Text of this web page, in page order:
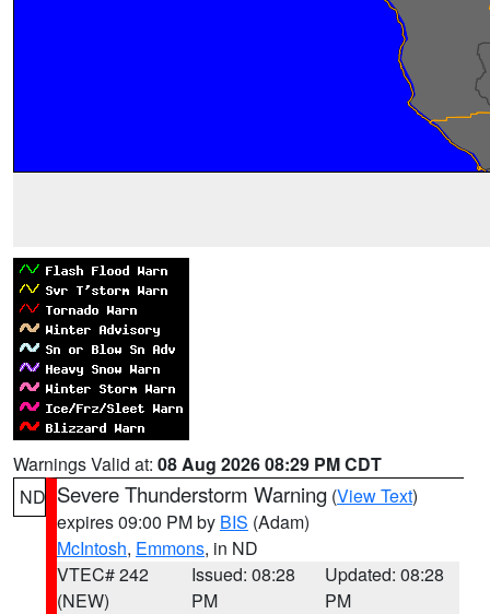
Warnings Valid at: 08 Aug 2026 08:29 PM CDT
ND Severe Thunderstorm Warning (View Text)
expires 09:00 PM by BIS (Adam)
McIntosh, Emmons, in ND
VTEC# 242
(NEW)
Issued: 08:28
PM
Updated: 08:28
PM